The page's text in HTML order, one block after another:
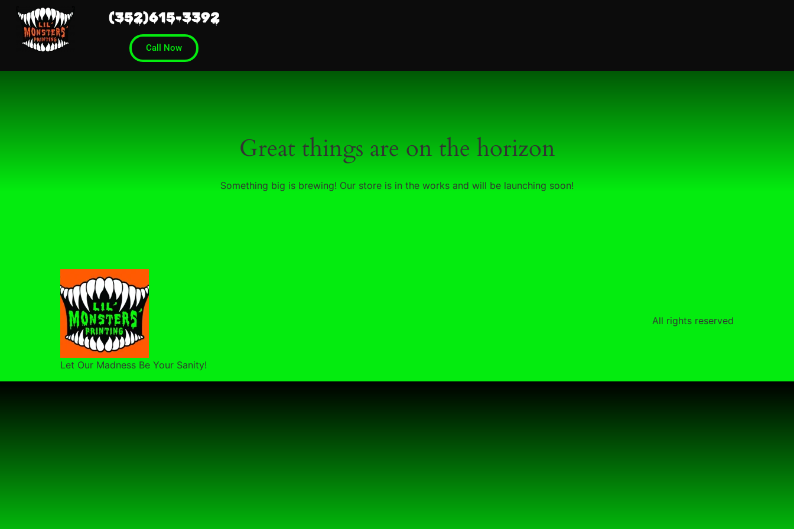
(352)615-3392
Call Now
Great things are on the horizon
Something big is brewing! Our store is in the works and will be launching soon!
Let Our Madness Be Your Sanity!
All rights reserved